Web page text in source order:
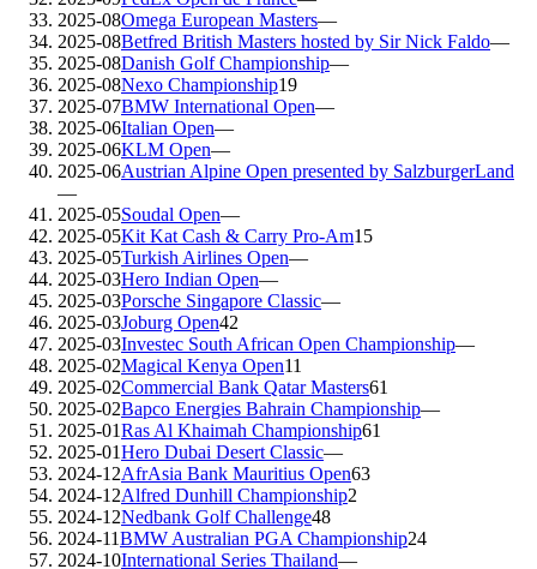
2025-08Omega European Masters—
2025-08Betfred British Masters hosted by Sir Nick Faldo—
2025-08Danish Golf Championship—
2025-08Nexo Championship19
2025-07BMW International Open—
2025-06Italian Open—
2025-06KLM Open—
2025-06Austrian Alpine Open presented by SalzburgerLand
—
2025-05Soudal Open—
2025-05Kit Kat Cash & Carry Pro-Am15
2025-05Turkish Airlines Open—
2025-03Hero Indian Open—
2025-03Porsche Singapore Classic—
2025-03Joburg Open42
2025-03Investec South African Open Championship—
2025-02Magical Kenya Open11
2025-02Commercial Bank Qatar Masters61
2025-02Bapco Energies Bahrain Championship—
2025-01Ras Al Khaimah Championship61
2025-01Hero Dubai Desert Classic—
2024-12AfrAsia Bank Mauritius Open63
2024-12Alfred Dunhill Championship2
2024-12Nedbank Golf Challenge48
2024-11BMW Australian PGA Championship24
2024-10International Series Thailand—